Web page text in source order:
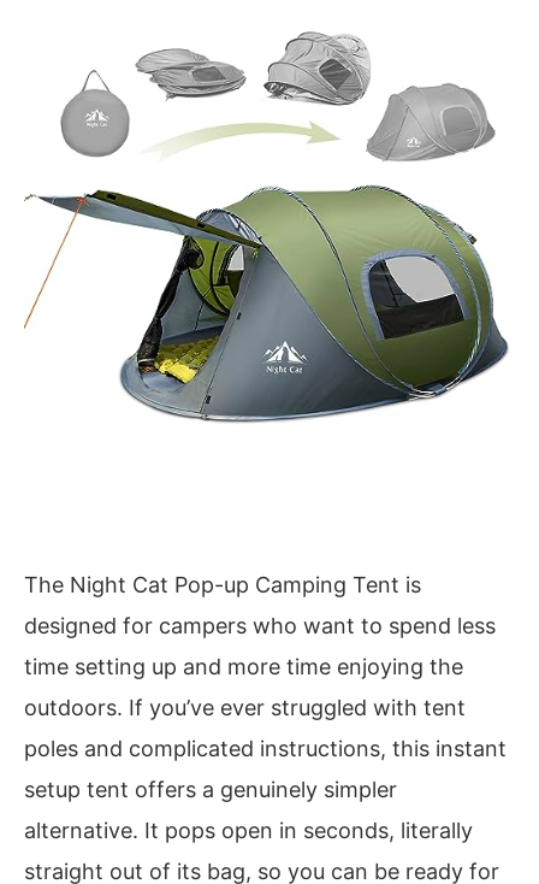
The Night Cat Pop-up Camping Tent is
designed for campers who want to spend less
time setting up and more time enjoying the
outdoors. If you’ve ever struggled with tent
poles and complicated instructions, this instant
setup tent offers a genuinely simpler
alternative. It pops open in seconds, literally
straight out of its bag, so you can be ready for